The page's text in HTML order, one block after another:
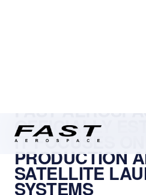
PRODUCTION
SATELLITE
SYSTEMS
FAST Aerospace Srl, a new
aerospace sector, officially